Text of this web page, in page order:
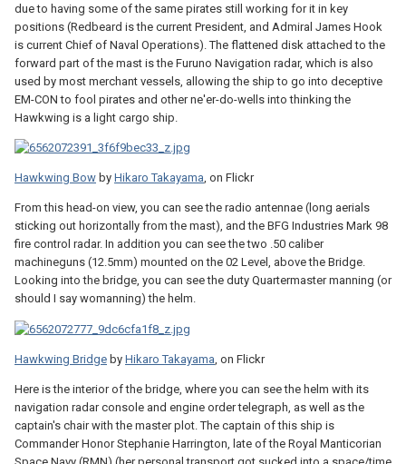
due to having some of the same pirates still working for it in key
positions (Redbeard is the current President, and Admiral James Hook
is current Chief of Naval Operations). The flattened disk attached to the
forward part of the mast is the Furuno Navigation radar, which is also
used by most merchant vessels, allowing the ship to go into deceptive
EM-CON to fool pirates and other ne'er-do-wells into thinking the
Hawkwing is a light cargo ship.
Hawkwing Bow by Hikaro Takayama, on Flickr
From this head-on view, you can see the radio antennae (long aerials
sticking out horizontally from the mast), and the BFG Industries Mark 98
fire control radar. In addition you can see the two .50 caliber
machineguns (12.5mm) mounted on the 02 Level, above the Bridge.
Looking into the bridge, you can see the duty Quartermaster manning (or
should I say womanning) the helm.
Hawkwing Bridge by Hikaro Takayama , on Flickr
Here is the interior of the bridge, where you can see the helm with its
navigation radar console and engine order telegraph, as well as the
captain's chair with the master plot. The captain of this ship is
Commander Honor Stephanie Harrington, late of the Royal Manticorian